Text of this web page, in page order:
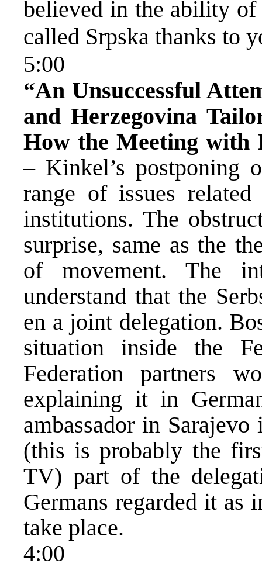
believed in the ability of
called Srpska thanks to
5:00
“An Unsuccessful
and Herzegovina
How the Meeting with
– Kinkel’s postponing
range of issues
institutions. The
surprise, same as the
of movement. The
understand that the
en a joint delegation.
situation inside the
Federation partners
explaining it in
ambassador in
(this is probably the
TV) part of the
Germans regarded it as
take place.
4:00